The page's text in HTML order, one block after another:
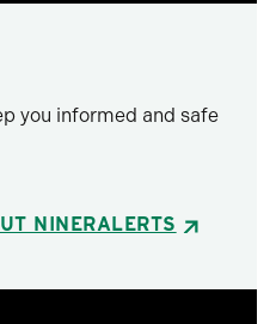
you informed and safe
NINERALERTS